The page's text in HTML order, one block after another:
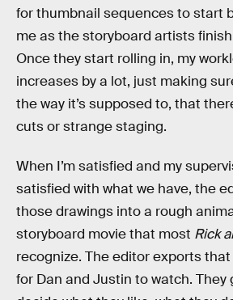
for thumbnail sequences to start
me as the storyboard artists
Once they start rolling in, my
increases by a lot, just making
the way it’s supposed to, that
cuts or strange staging.
When I’m satisfied and my
satisfied with what we have, the
those drawings into a rough
storyboard movie that most Rick
recognize. The editor exports
for Dan and Justin to watch. They